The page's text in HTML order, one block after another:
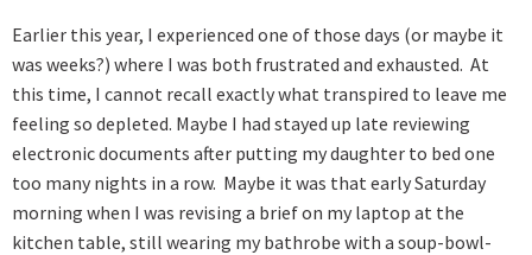
Earlier this year, I experienced one of those days (or maybe it
was weeks?) where I was both frustrated and exhausted. At
this time, I cannot recall exactly what transpired to leave me
feeling so depleted. Maybe I had stayed up late reviewing
electronic documents after putting my daughter to bed one
too many nights in a row. Maybe it was that early Saturday
morning when I was revising a brief on my laptop at the
kitchen table, still wearing my bathrobe with a soup-bowl-